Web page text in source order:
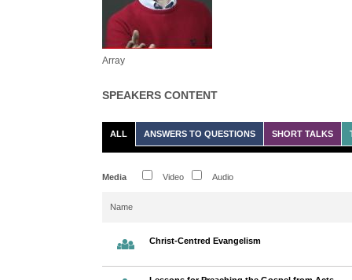
Array
SPEAKERS CONTENT
ALL ANSWERS TO QUESTIONS SHORT TALKS
Media Video Audio
Name
Christ-Centred Evangelism